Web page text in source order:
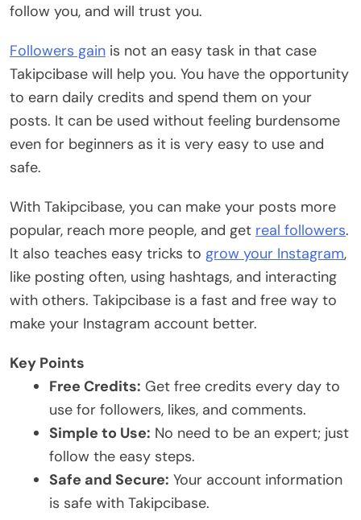
follow you, and will trust you.
Followers gain is not an easy task in that case
Takipcibase will help you. You have the opportunity
to earn daily credits and spend them on your
posts. It can be used without feeling burdensome
even for beginners as it is very easy to use and
safe.
With Takipcibase, you can make your posts more
popular, reach more people, and get real followers.
It also teaches easy tricks to grow your Instagram,
like posting often, using hashtags, and interacting
with others. Takipcibase is a fast and free way to
make your Instagram account better.
Key Points
Free Credits: Get free credits every day to
use for followers, likes, and comments.
Simple to Use: No need to be an expert; just
follow the easy steps.
Safe and Secure: Your account information
is safe with Takipcibase.